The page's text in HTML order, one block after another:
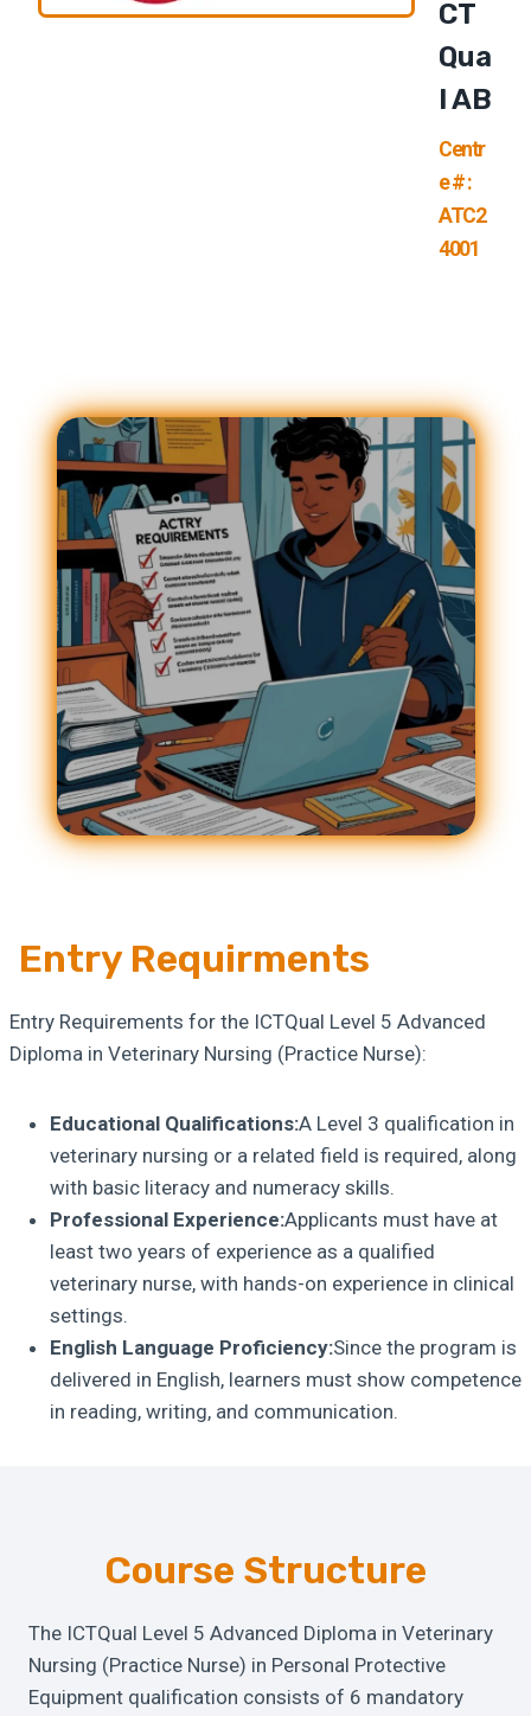
CT
Qua
L AB
Centr
e # :
ATC2
4001
Entry Requirments
Entry Requirements for the ICTQual Level 5 Advanced
Diploma in Veterinary Nursing (Practice Nurse):
Educational Qualifications:A Level 3 qualification in
veterinary nursing or a related field is required, along
with basic literacy and numeracy skills.
Professional Experience:Applicants must have at
least two years of experience as a qualified
veterinary nurse, with hands-on experience in clinical
settings.
English Language Proficiency:Since the program is
delivered in English, learners must show competence
in reading, writing, and communication.
Course Structure
The ICTQual Level 5 Advanced Diploma in Veterinary
Nursing (Practice Nurse) in Personal Protective
Equipment qualification consists of 6 mandatory